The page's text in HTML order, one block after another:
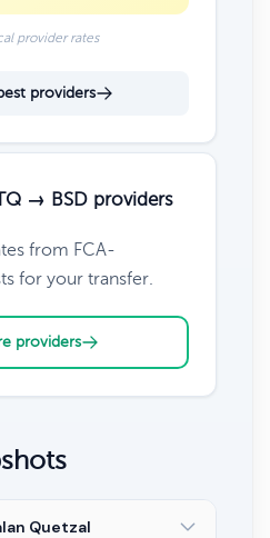
provider rates
providers
→ BSD providers
from FCA-
for your transfer.
providers
Quetzal